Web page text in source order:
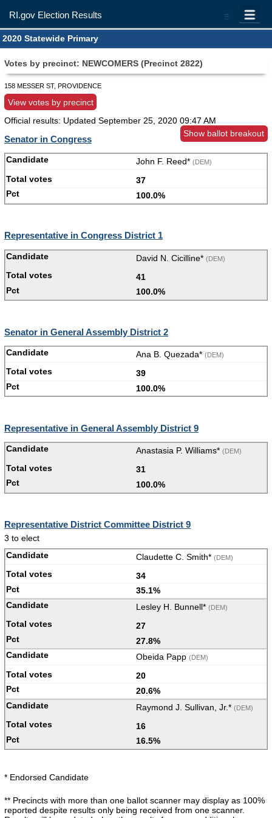
=
RI.gov Election Results
2020 Statewide Primary
Votes by precinct: NEWCOMERS (Precinct 2822)
158 MESSER ST, PROVIDENCE
View votes by precinct
Official results: Updated September 25, 2020 09:47 AM
Show ballot breakout
Senator in Congress
John F. Reed* (DEM)
37
100.0%
Representative in Congress District 1
David N. Cicilline* (DEM)
41
100.0%
Senator in General Assembly District 2
Ana B. Quezada* (DEM)
39
100.0%
Representative in General Assembly District 9
Anastasia P. Williams* (DEM)
31
100.0%
Representative District Committee District 9
3 to elect
Claudette C. Smith* (DEM)
34
35.1%
Lesley H. Bunnell* (DEM)
27
27.8%
Obeida Papp (DEM)
20
20.6%
Raymond J. Sullivan, Jr.* (DEM)
16
16.5%
* Endorsed Candidate
** Precincts with more than one ballot scanner may display as 100%
reported despite results only being received from one scanner.